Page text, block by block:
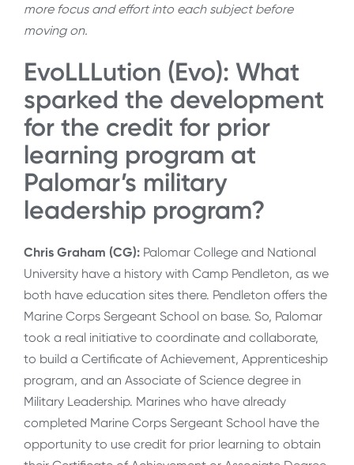
more focus and effort into each subject before
moving on.
EvoLLLution (Evo): What
sparked the development
for the credit for prior
learning program at
Palomar’s military
leadership program?
Chris Graham (CG): Palomar College and National
University have a history with Camp Pendleton, as we
both have education sites there. Pendleton offers the
Marine Corps Sergeant School on base. So, Palomar
took a real initiative to coordinate and collaborate,
to build a Certificate of Achievement, Apprenticeship
program, and an Associate of Science degree in
Military Leadership. Marines who have already
completed Marine Corps Sergeant School have the
opportunity to use credit for prior learning to obtain